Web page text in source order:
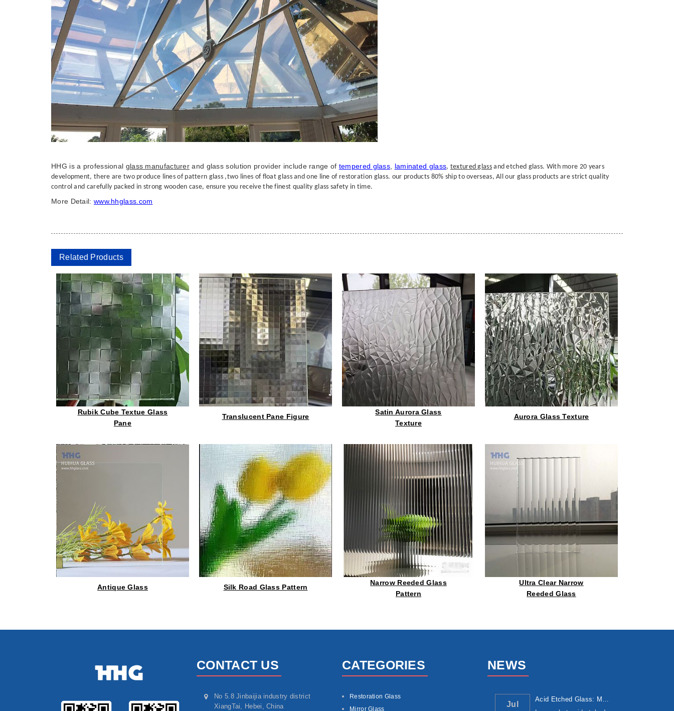
HHG is a professional glass manufacturer and glass solution provider include range of tempered glass laminated glass, textured glassand etched glass. With more 20 years
development, there are two produce lines of pattern glass ,two lines of float glass and one line of restoration glass. our products 80% ship to overseas, All our glass products are strict quality
control and carefully packed in strong wooden case, ensure you receive the finest quality glass safety in time.
More Detail: www.hhglass.com
Related Products
Rubik Cube Textue Glass
Pane
Translucent Pane Figure
Satin Aurora Glass
Texture
Aurora Glass Texture
Antique Glass Silk Road Glass Pattern
Narrow Reeded Glass
Pattern
Ultra Clear Narrow
Reeded Glass
CONTACT US
No 5.8 Jinbaijia industry district
XiangTai, Hebei, China
CATEGORIES
Restoration Glass
Mirror Glass
NEWS
Jul
Acid Etched Glass: Manufacturing Process, ...